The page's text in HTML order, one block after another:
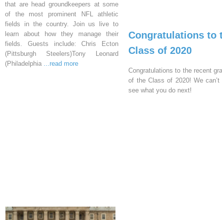
that are head groundkeepers at some
of the most prominent NFL athletic
fields in the country. Join us live to
learn about how they manage their
fields. Guests include: Chris Ecton
(Pittsburgh Steelers)Tony Leonard
(Philadelphia ...read more
Congratulations to
Class of 2020
Congratulations to the recent
of the Class of 2020! We
see what you do next!